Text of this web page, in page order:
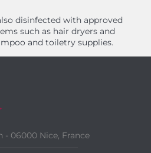
disinfected with approved
such as hair dryers and
and toiletry supplies.
- 06000 Nice, France